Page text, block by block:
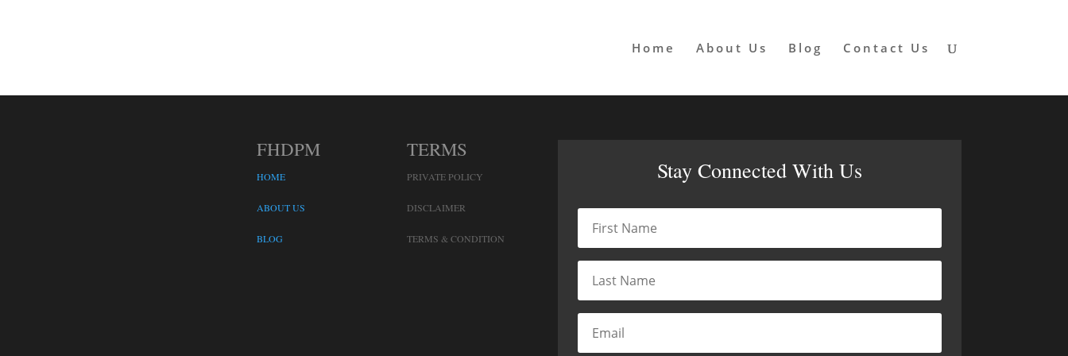
Home About Us Blog Contact Us
FHDPM
HOME
ABOUT US
BLOG
TERMS
PRIVATE POLICY
DISCLAIMER
TERMS & CONDITION
Stay Connected With Us